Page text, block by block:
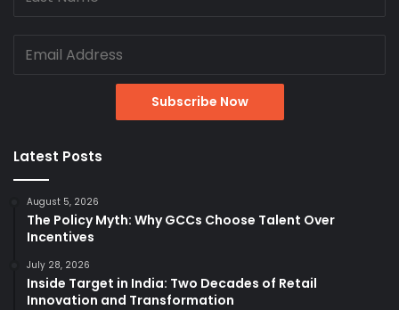
Latest Posts
August 5, 2026
The Policy Myth: Why GCCs Choose Talent Over
Incentives
July 28, 2026
Inside Target in India: Two Decades of Retail
Innovation and Transformation